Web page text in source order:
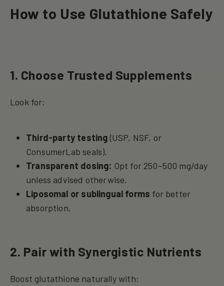
How to Use Glutathione Safely
1. Choose Trusted Supplements
Look for:
Third-party testing (USP, NSF, or
ConsumerLab seals).
Transparent dosing: Opt for 250–500 mg/day
unless advised otherwise.
Liposomal or sublingual forms for better
absorption.
2. Pair with Synergistic Nutrients
Boost glutathione naturally with: